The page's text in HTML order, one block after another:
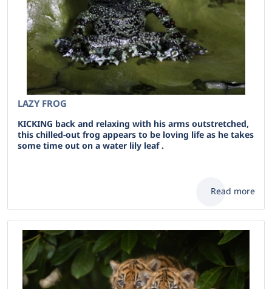
LAZY FROG
KICKING back and relaxing with his arms outstretched,
this chilled-out frog appears to be loving life as he takes
some time out on a water lily leaf .
Read more